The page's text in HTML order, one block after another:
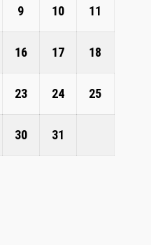
9 10 11
16 17 18
23 24 25
30 31